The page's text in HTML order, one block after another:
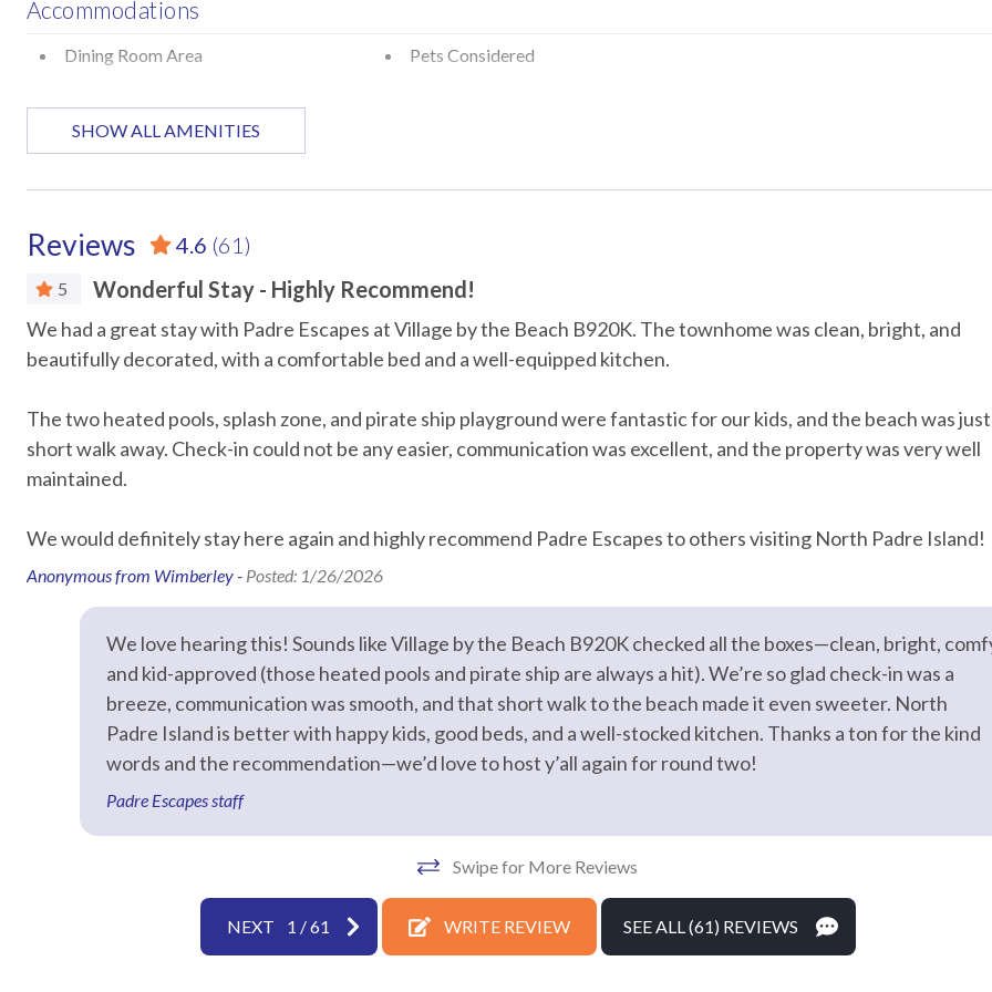
Minimum stay: 2 nights
Primary guest must be 25+ with valid ID matching the reservation
Pet Friendly Property: Maximum of Two Pets/No Weight Restriction
Pet Fees: For stays of 1–29 days, the pet fee is $100 per pet plus a $50 cleaning fee, and for stays of 30+ days, the pet fee is $300
pet plus a $100 cleaning fee
Accommodations
Dining Room Area Pets Considered
Attractions
Entertainment
Television
TV in every room
Essentials
Air Conditioning Bed Linens
Dryer
Hair Dryer
Hot Water
Iron & Ironing Board
Kitchen
Laptop Friendly
Living Room
Private Entrance
Wifi speed 25mbps
Free Reserved Parking Street Parking
Clean with disinfectant Deadbolt lock on entryway
Emergency phone number: Fire
SHOW ALL AMENITIES
Reviews 4.6 (61)
5 Wonderful Stay - Highly Recommend!
We had a great stay with Padre Escapes at Village by the Beach B920K. The townhome was clean, bright, and
beautifully decorated, with a comfortable bed and a well-equipped kitchen.
The two heated pools, splash zone, and pirate ship playground were fantastic for our kids, and the beach was just
short walk away. Check-in could not be any easier, communication was excellent, and the property was very well
maintained.
We would definitely stay here again and highly recommend Padre Escapes to others visiting North Padre Island!
Anonymous from Wimberley - Posted: 1/26/2026
We love hearing this! Sounds like Village by the Beach B920K checked all the boxes—clean, bright,
and kid-approved (those heated pools and pirate ship are always a hit). We’re so glad check-in was a
breeze, communication was smooth, and that short walk to the beach made it even sweeter. North
Padre Island is better with happy kids, good beds, and a well-stocked kitchen. Thanks a ton for the kind
words and the recommendation—we’d love to host y’all again for round two!
Padre Escapes staff
Swipe for More Reviews
NEXT 1 /61 WRITE REVIEW SEE ALL (61) REVIEWS